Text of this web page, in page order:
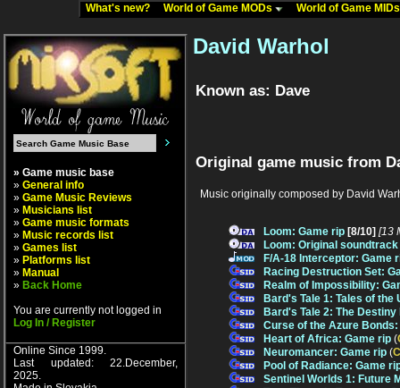
What's new? World of Game MODs World of Game
» Game music base
» General info
» Game Music Reviews
» Musicians list
» Game music formats
» Music records list
» Games list
» Platforms list
» Manual
» Back Home
You are currently not logged in
Log In / Register
Online Since 1999.
Last updated: 22.December,
2025.
David Warhol
Known as: Dave
Original game music from
Music originally composed by David
Loom: Game rip [8/10] [13
Loom: Original soundtrack
F/A-18 Interceptor: Game
Racing Destruction Set:
Realm of Impossibility:
Bard's Tale 1: Tales of the
Bard's Tale 2: The
Curse of the Azure
Heart of Africa: Game rip (
Neuromancer: Game rip (
Pool of Radiance: Game
Sentinel Worlds 1: Future